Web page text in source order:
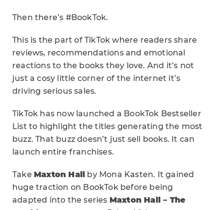
Then there’s #BookTok.
This is the part of TikTok where readers share
reviews, recommendations and emotional
reactions to the books they love. And it’s not
just a cosy little corner of the internet it’s
driving serious sales.
TikTok has now launched a BookTok Bestseller
List to highlight the titles generating the most
buzz. That buzz doesn’t just sell books. It can
launch entire franchises.
Take Maxton Hall by Mona Kasten. It gained
huge traction on BookTok before being
adapted into the series Maxton Hall – The